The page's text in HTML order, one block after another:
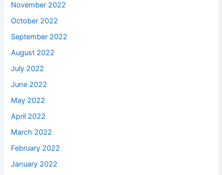
November 2022
October 2022
September 2022
August 2022
July 2022
June 2022
May 2022
April 2022
March 2022
February 2022
January 2022